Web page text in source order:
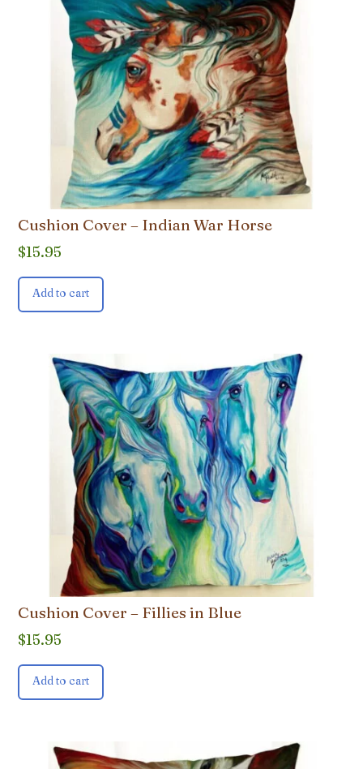
Cushion Cover – Indian War Horse
$15.95
Add to cart
Cushion Cover – Fillies in Blue
$15.95
Add to cart